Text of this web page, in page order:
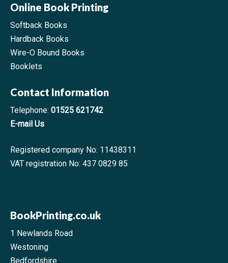
Online Book Printing
Softback Books
Hardback Books
Wire-O Bound Books
Booklets
Contact Information
Telephone: 01525 621742
E-mail Us
Registered company No: 11438311
VAT registration No: 437 0829 85
BookPrinting.co.uk
1 Newlands Road
Westoning
Bedfordshire